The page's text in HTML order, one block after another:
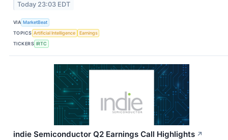
Today 23:03 EDT
VIA MarketBeat
TOPICS Artificial Intelligence
Earnings
TICKERS IRTC
indie Semiconductor Q2 Earnings Call Highlights ↗